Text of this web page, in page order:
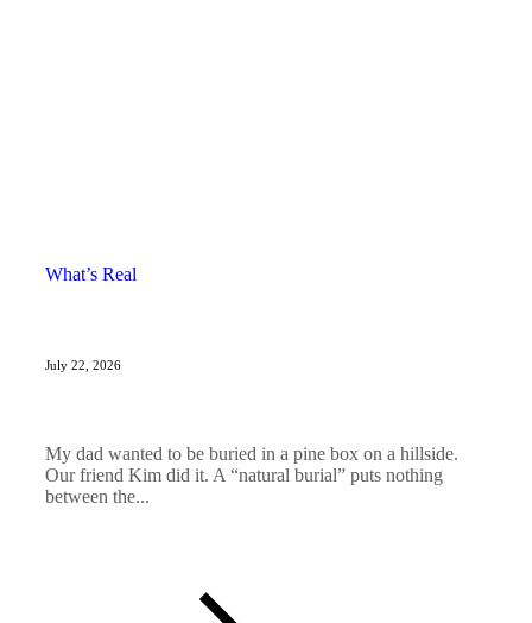
What’s Real
July 22, 2026
My dad wanted to be buried in a pine box on a hillside.
Our friend Kim did it. A “natural burial” puts nothing
between the...